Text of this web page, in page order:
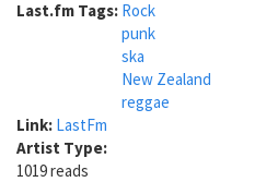
Last.fm Tags: Rock
punk
ska
New Zealand
reggae
Link: LastFm
Artist Type:
1019 reads